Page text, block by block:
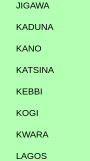
JIGAWA
KADUNA
KANO
KATSINA
KEBBI
KOGI
KWARA
LAGOS